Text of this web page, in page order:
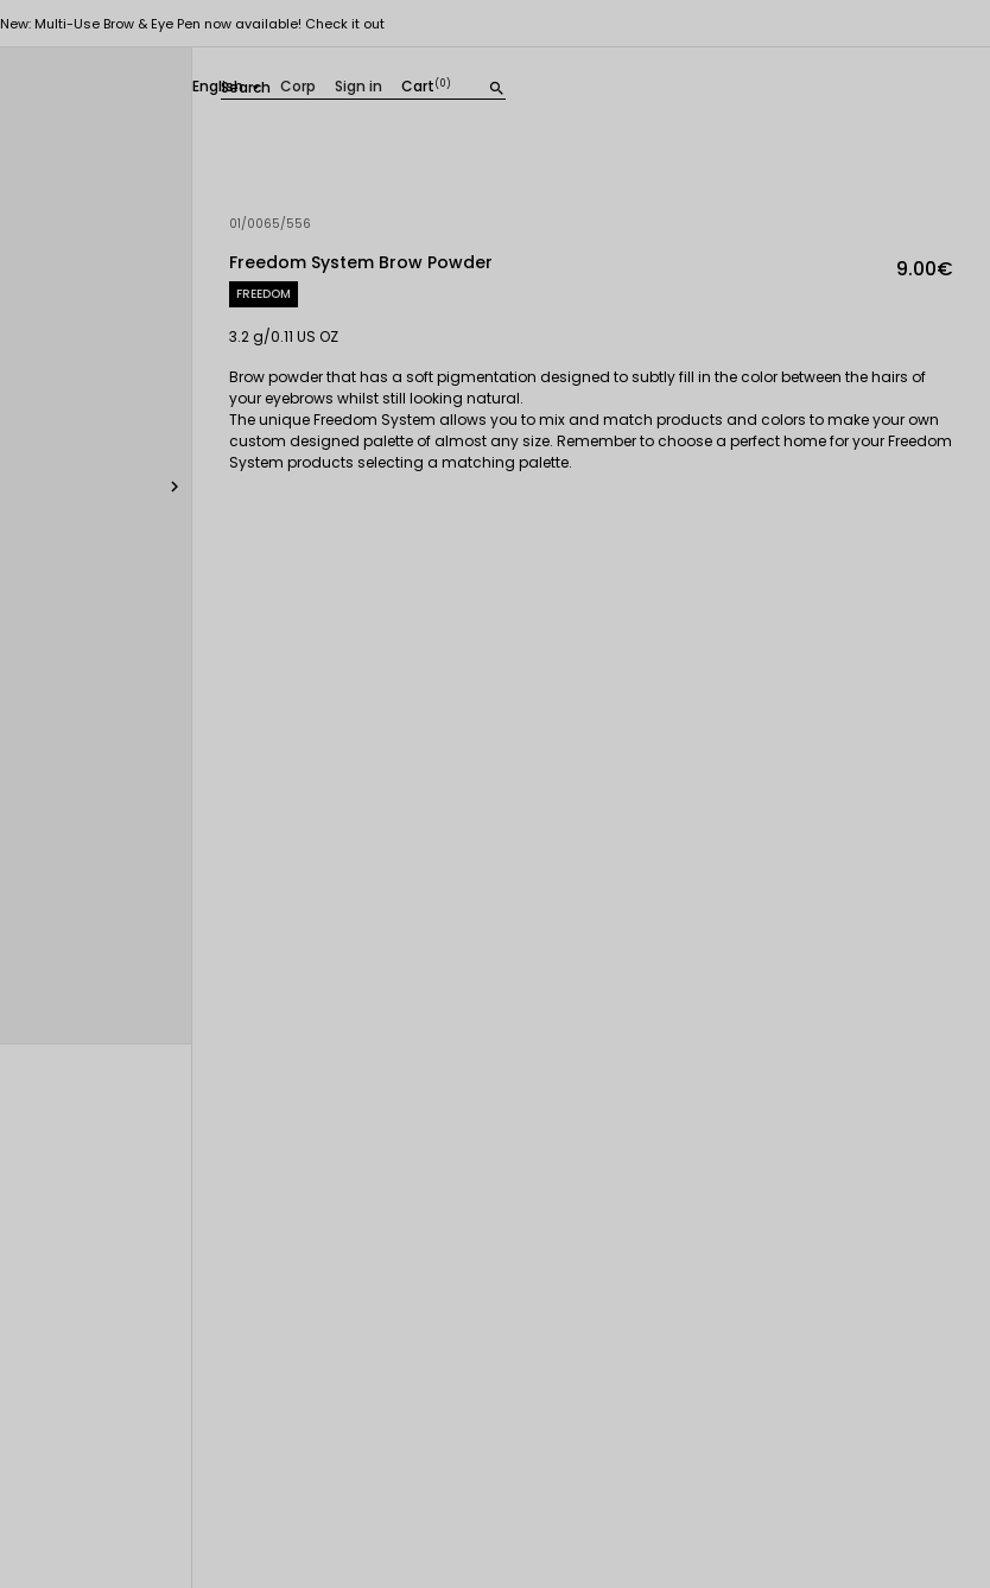
New: Multi-Use Brow & Eye Pen now available! Check it out
search
English  Corp Sign in Cart(0)

01/0065/556
Freedom System Brow Powder 9.00€
FREEDOM
3.2 g/0.11 US OZ
Brow powder that has a soft pigmentation designed to subtly fill in the color between the hairs of
your eyebrows whilst still looking natural.
The unique Freedom System allows you to mix and match products and colors to make your own
custom designed palette of almost any size. Remember to choose a perfect home for your Freedom
System products selecting a matching palette.